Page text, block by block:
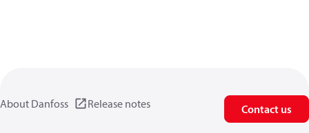
About Danfoss Release notes Contact us